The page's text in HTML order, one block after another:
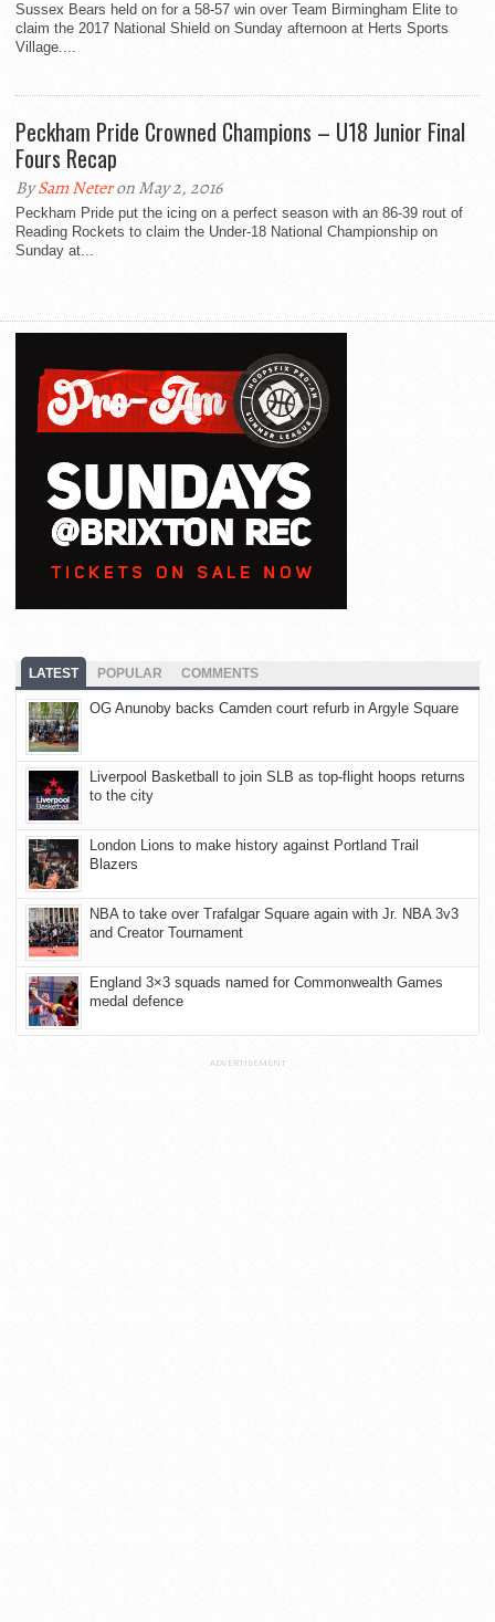
Sussex Bears held on for a 58-57 win over Team Birmingham Elite to
claim the 2017 National Shield on Sunday afternoon at Herts Sports
Village....
Peckham Pride Crowned Champions – U18 Junior Final
Fours Recap
BySam Neteron May 2, 2016
Peckham Pride put the icing on a perfect season with an 86-39 rout of
Reading Rockets to claim the Under-18 National Championship on
Sunday at...
LATEST POPULAR COMMENTS
OG Anunoby backs Camden court refurb in Argyle Square
Liverpool Basketball to join SLB as top-flight hoops returns
to the city
London Lions to make history against Portland Trail
Blazers
NBA to take over Trafalgar Square again with Jr. NBA 3v3
and Creator Tournament
England 3×3 squads named for Commonwealth Games
medal defence
ADVERTISEMENT